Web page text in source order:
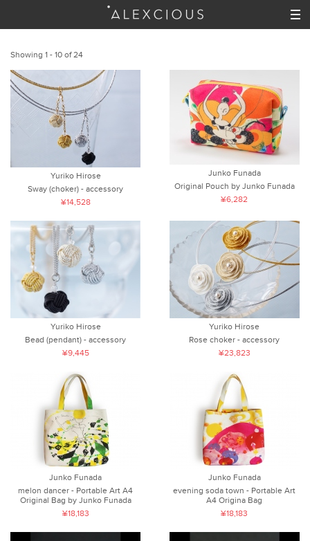
Showing 1 - 10 of 24
Yuriko Hirose
Sway (choker) - accessory
¥14,528
Junko Funada
Original Pouch by Junko Funada
¥6,282
Yuriko Hirose
Bead (pendant) - accessory
¥9,445
Yuriko Hirose
Rose choker - accessory
¥23,823
Junko Funada
melon dancer - Portable Art A4
Original Bag by Junko Funada
¥18,183
Junko Funada
evening soda town - Portable Art
A4 Origina Bag
¥18,183